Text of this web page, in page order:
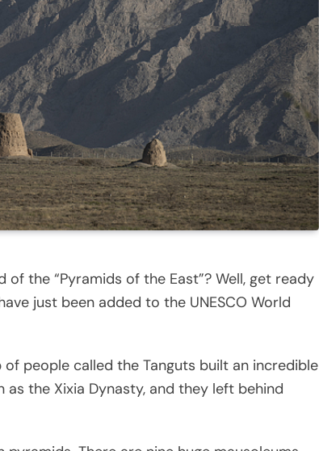
of the “Pyramids of the East”? Well, get ready
just been added to the UNESCO World
of people called the Tanguts built an incredible
the Xixia Dynasty, and they left behind